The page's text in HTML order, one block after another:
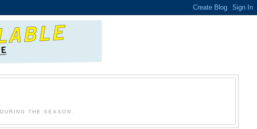
THE SEASON.